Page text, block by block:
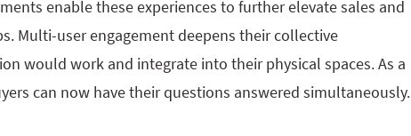
enable these experiences to further elevate sales and
Multi-user engagement deepens their collective
would work and integrate into their physical spaces. As a
can now have their questions answered simultaneously.